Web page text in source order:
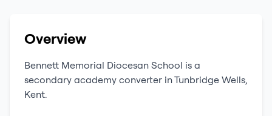
Overview
Bennett Memorial Diocesan School is a
secondary academy converter inTunbridge Wells,
Kent.